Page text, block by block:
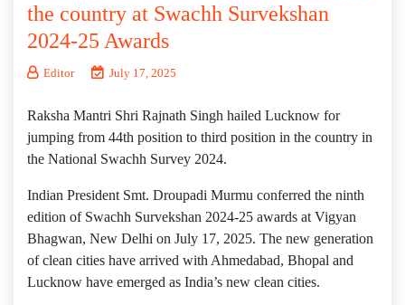
the country at Swachh Survekshan
2024-25 Awards
Editor July 17, 2025
Raksha Mantri Shri Rajnath Singh hailed Lucknow for
jumping from 44th position to third position in the country in
the National Swachh Survey 2024.
Indian President Smt. Droupadi Murmu conferred the ninth
edition of Swachh Survekshan 2024-25 awards at Vigyan
Bhagwan, New Delhi on July 17, 2025. The new generation
of clean cities have arrived with Ahmedabad, Bhopal and
Lucknow have emerged as India’s new clean cities.